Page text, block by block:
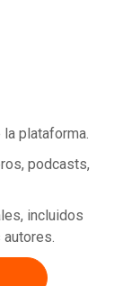
plataforma.
podcasts,
incluidos